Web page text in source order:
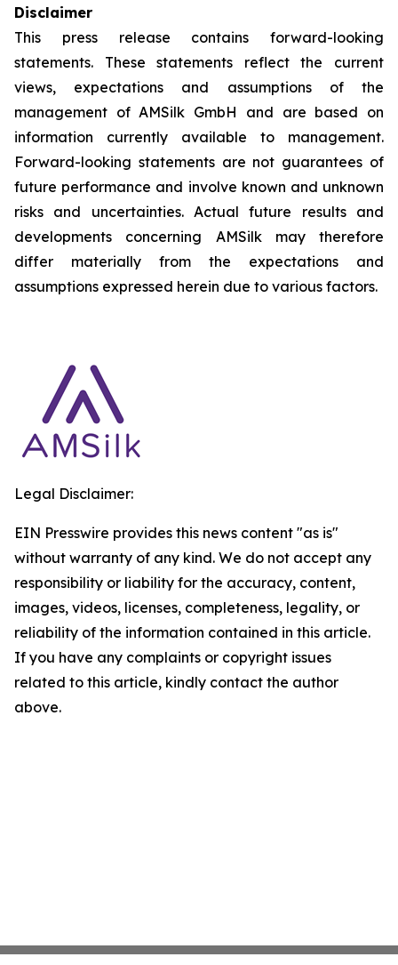
Disclaimer
This press release contains forward-looking
statements. These statements reflect the current
views, expectations and assumptions of the
management of AMSilk GmbH and are based on
information currently available to management.
Forward-looking statements are not guarantees of
future performance and involve known and unknown
risks and uncertainties. Actual future results and
developments concerning AMSilk may therefore
differ materially from the expectations and
assumptions expressed herein due to various factors.
Legal Disclaimer:
EIN Presswire provides this news content "as is"
without warranty of any kind. We do not accept any
responsibility or liability for the accuracy, content,
images, videos, licenses, completeness, legality, or
reliability of the information contained in this article.
If you have any complaints or copyright issues
related to this article, kindly contact the author
above.